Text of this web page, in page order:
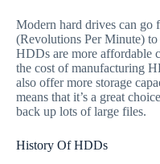
Modern hard drives can go
(Revolutions Per Minute)
HDDs are more affordable
the cost of manufacturing
also offer more storage
means that it’s a great
back up lots of large files.
History Of HDDs